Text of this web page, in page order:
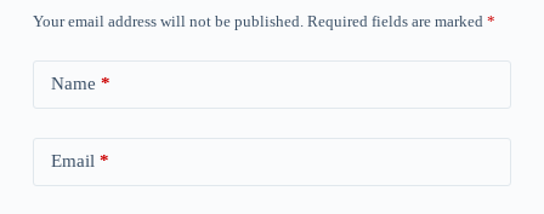
Your email address will not be published. Required fields are marked *
Name *
Email *